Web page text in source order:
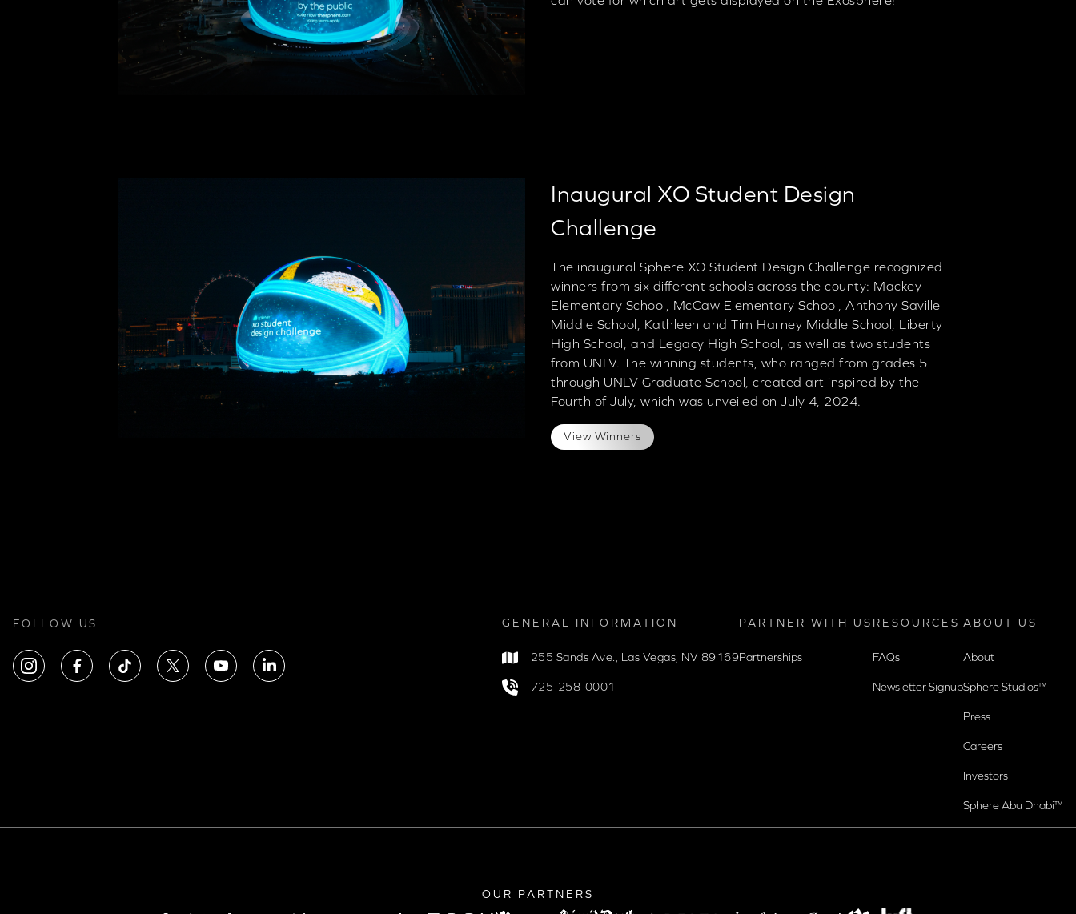
Inaugural XO Student Design
Challenge
The inaugural Sphere XO Student Design Challenge recognized
winners from six different schools across the county: Mackey
Elementary School, McCaw Elementary School, Anthony Saville
Middle School, Kathleen and Tim Harney Middle School, Liberty
High School, and Legacy High School, as well as two students
from UNLV. The winning students, who ranged from grades 5
through UNLV Graduate School, created art inspired by the
Fourth of July, which was unveiled on July 4, 2024.
View Winners
FOLLOW US GENERAL INFORMATION
255 Sands Ave., Las Vegas, NV 89169
725-258-0001
PARTNER WITH US
Partnerships
RESOURCES
FAQs
Newsletter Signup
ABOUT US
About
Sphere Studios™
Press
Careers
Investors
Sphere Abu Dhabi™
OUR PARTNERS